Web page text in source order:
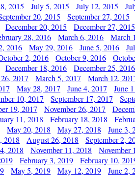
2015 July 5, 2015 July 12, 2015
20, 2015 September 27, 2015
December 20, 2015 December 27, 2015
28, 2016 March 6, 2016 March
2016 May 29, 2016 June 5, 2016
2, 2016 October 9, 2016
December 18, 2016 December 25, 2016
2017 March 5, 2017 March 12,
May 28, 2017 June 4, 2017 June
10, 2017 September 17, 2017
19, 2017 November 26, 2017
11, 2018 February 18, 2018
May 20, 2018 May 27, 2018 June 3,
2018 August 26, 2018 September 2,
2018 November 11, 2018 November
February 3, 2019 February 10,
May 5, 2019 May 12, 2019 June 2,